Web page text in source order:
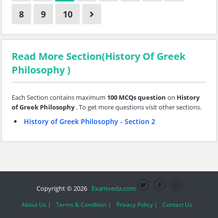
8
9 10
Read More Section(History Of Greek
Philosophy )
Each Section contains maximum 100 MCQs question on History
of Greek Philosophy. To get more questions visit other sections.
History of Greek Philosophy - Section 2
Copyright © 2026 Examveda.com
About Us | Terms & Condition | Privacy Policy | Contact Us